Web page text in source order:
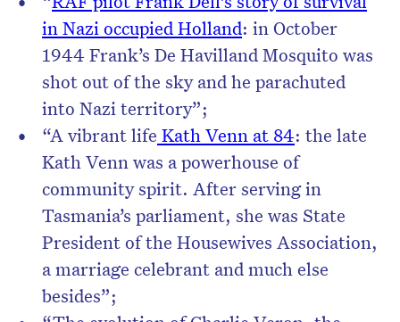
in Nazi occupied Holland: in October
1944 Frank’s De Havilland Mosquito was
shot out of the sky and he parachuted
into Nazi territory”;
“A vibrant life Kath Venn at 84: the late
Kath Venn was a powerhouse of
community spirit. After serving in
Tasmania’s parliament, she was State
President of the Housewives Association,
a marriage celebrant and much else
besides”;